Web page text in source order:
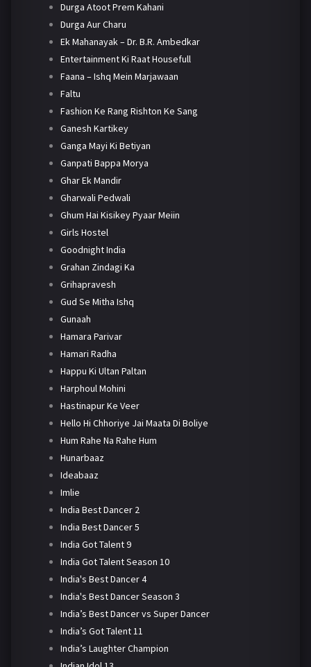
Durga Atoot Prem Kahani
Durga Aur Charu
Ek Mahanayak – Dr. B.R. Ambedkar
Entertainment Ki Raat Housefull
Faana – Ishq Mein Marjawaan
Faltu
Fashion Ke Rang Rishton Ke Sang
Ganesh Kartikey
Ganga Mayi Ki Betiyan
Ganpati Bappa Morya
Ghar Ek Mandir
Gharwali Pedwali
Ghum Hai Kisikey Pyaar Meiin
Girls Hostel
Goodnight India
Grahan Zindagi Ka
Grihapravesh
Gud Se Mitha Ishq
Gunaah
Hamara Parivar
Hamari Radha
Happu Ki Ultan Paltan
Harphoul Mohini
Hastinapur Ke Veer
Hello Hi Chhoriye Jai Maata Di Boliye
Hum Rahe Na Rahe Hum
Hunarbaaz
Ideabaaz
Imlie
India Best Dancer 2
India Best Dancer 5
India Got Talent 9
India Got Talent Season 10
India's Best Dancer 4
India's Best Dancer Season 3
India’s Best Dancer vs Super Dancer
India’s Got Talent 11
India’s Laughter Champion